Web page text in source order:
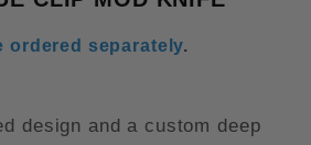
ordered separately.
design and a custom deep